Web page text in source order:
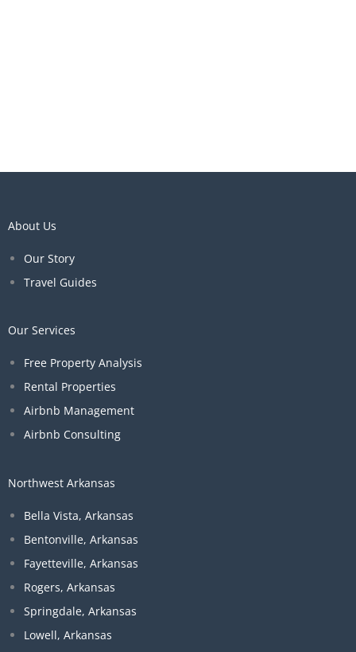
About Us
Our Story
Travel Guides
Our Services
Free Property Analysis
Rental Properties
Airbnb Management
Airbnb Consulting
Northwest Arkansas
Bella Vista, Arkansas
Bentonville, Arkansas
Fayetteville, Arkansas
Rogers, Arkansas
Springdale, Arkansas
Lowell, Arkansas